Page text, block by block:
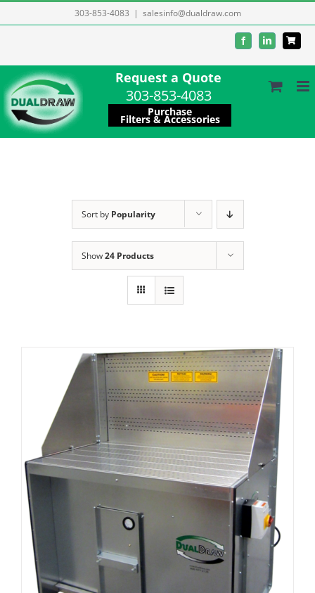
to
303-853-4083 | salesinfo@dualdraw.com
FacebookLinkedIn
Request a Quote
303-853-4083
Purchase
Filters & Accessories
Sort by Popularity
Show24 Products